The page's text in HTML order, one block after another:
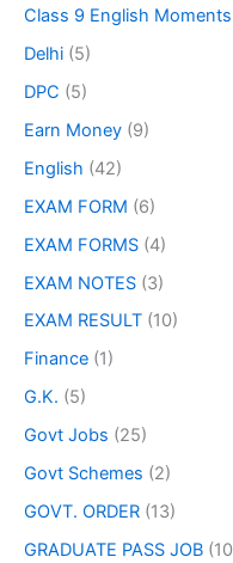
Class 9 English
Delhi (5)
DPC (5)
Earn Money (9)
English (42)
EXAM FORM (6)
EXAM FORMS (4)
EXAM NOTES (3)
EXAM RESULT (10)
Finance (1)
G.K. (5)
Govt Jobs (25)
Govt Schemes (2)
GOVT. ORDER (13)
GRADUATE PASS JOB